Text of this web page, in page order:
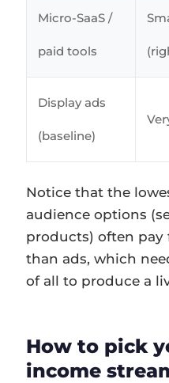
Micro-SaaS /
paid tools
Display ads
(baseline)
Notice that the
audience options
products) often pay
than ads, which
of all to produce a
How to pick
income